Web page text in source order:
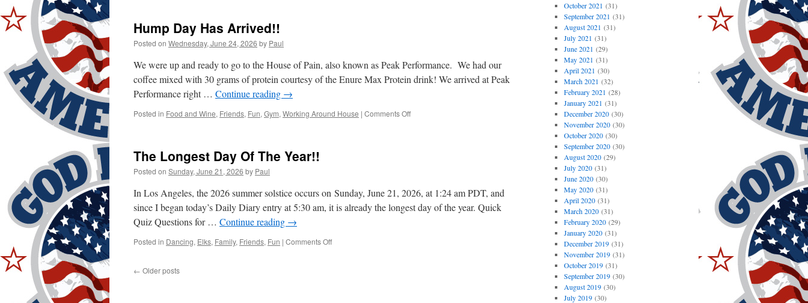
Hump Day Has Arrived!!
Posted on Wednesday, June 24, 2026 by Paul
We were up and ready to go to the House of Pain, also known as Peak Performance. We had our
coffee mixed with 30 grams of protein courtesy of the Enure Max Protein drink! We arrived at Peak
Performance right … Continue reading →
Posted in Food and Wine, Friends, Fun, Gym, Working Around House | Comments Offon
The Longest Day Of The Year!!
Posted on Sunday, June 21, 2026 by Paul
In Los Angeles, the 2026 summer solstice occurs on Sunday, June 21, 2026, at 1:24 am PDT, and
since I began today’s Daily Diary entry at 5:30 am, it is already the longest day of the year. Quick
Quiz Questions for … Continue reading →
Posted in Dancing, Elks, Family, Friends, Fun | Comments Offon
← Older posts
October 2021 (31)
September 2021 (31)
August 2021 (31)
July 2021 (31)
June 2021 (29)
May 2021 (31)
April 2021 (30)
March 2021 (32)
February 2021 (28)
January 2021 (31)
December 2020(30)
November 2020(30)
October 2020(30)
September 2020(30)
August 2020(29)
July 2020(31)
June 2020(30)
May 2020(31)
April 2020(31)
March 2020(31)
February 2020(29)
January 2020(31)
December 2019(31)
November 2019(31)
October 2019(31)
September 2019(30)
August 2019(30)
July 2019(30)